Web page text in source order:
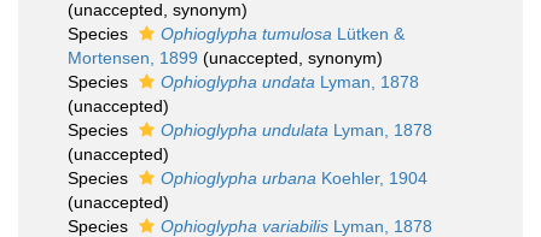
(unaccepted , synonym)
Species
Ophioglypha tumulosa Lütken &
Mortensen, 1899 (unaccepted , synonym)
Species
Ophioglypha undata Lyman, 1878
(unaccepted)
Species
Ophioglypha undulata Lyman, 1878
(unaccepted)
Species
Ophioglypha urbana Koehler, 1904
(unaccepted)
Species
Ophioglypha variabilis Lyman, 1878